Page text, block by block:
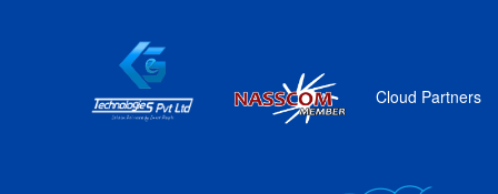
Cloud Partners